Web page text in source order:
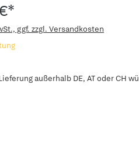
ggf. zzgl. Versandkosten
außerhalb DE, AT oder CH